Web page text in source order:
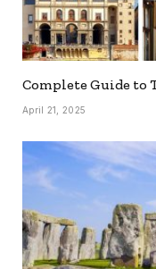
Complete Guide to
April 21, 2025